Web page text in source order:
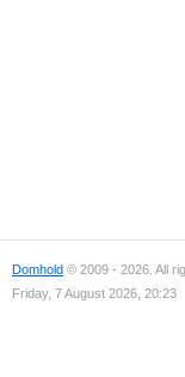
Domhold © 2009 - 2026. All
Friday, 7 August 2026, 20:23